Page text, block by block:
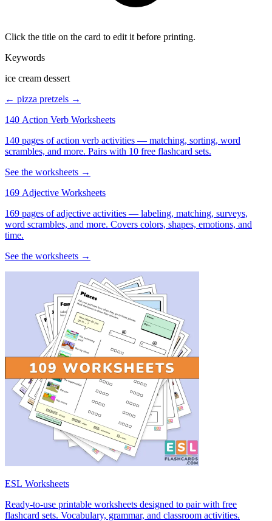
Click the title on the card to edit it before printing.
Keywords
ice cream dessert
← pizza pretzels →
140 Action Verb Worksheets
140 pages of action verb activities — matching, sorting, word
scrambles, and more. Pairs with 10 free flashcard sets.
See the worksheets →
169 Adjective Worksheets
169 pages of adjective activities — labeling, matching, surveys,
word scrambles, and more. Covers colors, shapes, emotions, and
time.
See the worksheets →
ESL Worksheets
Ready-to-use printable worksheets designed to pair with free
flashcard sets. Vocabulary, grammar, and classroom activities.